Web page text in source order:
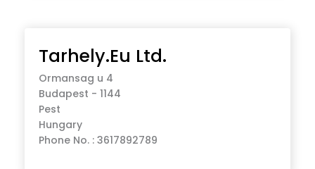
Tarhely.Eu Ltd.
Ormansag u 4
Budapest - 1144
Pest
Hungary
Phone No. : 3617892789